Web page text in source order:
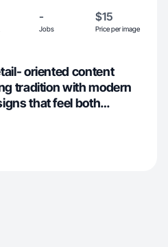
-
Jobs
$15
Price per image
oriented content
tradition with modern
that feel both
I focus on clarity and
I may be a
with creating